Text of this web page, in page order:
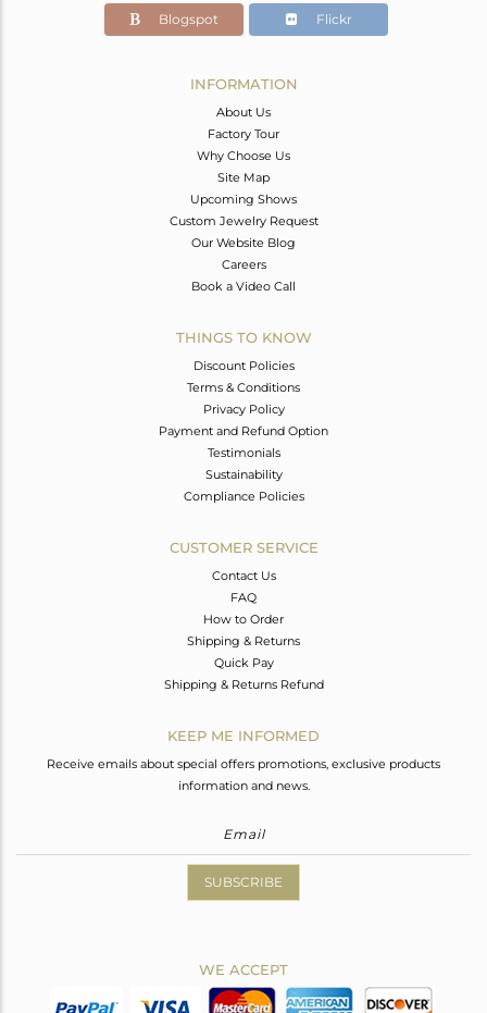
21
Blogspot Flickr
INFORMATION
About Us
Factory Tour
Why Choose Us
Site Map
Upcoming Shows
Custom Jewelry Request
Our Website Blog
Careers
Book a Video Call
THINGS TO KNOW
Discount Policies
Terms & Conditions
Privacy Policy
Payment and Refund Option
Testimonials
Sustainability
Compliance Policies
CUSTOMER SERVICE
Contact Us
FAQ
How to Order
Shipping & Returns
Quick Pay
Shipping & Returns Refund
KEEP ME INFORMED
Receive emails about special offers promotions, exclusive products
information and news.
SUBSCRIBE
WE ACCEPT